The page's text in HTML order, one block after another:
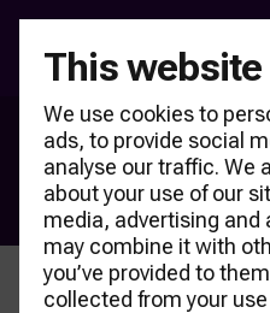
This
We use cookies to
ads, to provide social
analyse our traffic. We
about your use of our
media, advertising
may combine it with
you’ve provided to
collected from your
Products & partners
Content